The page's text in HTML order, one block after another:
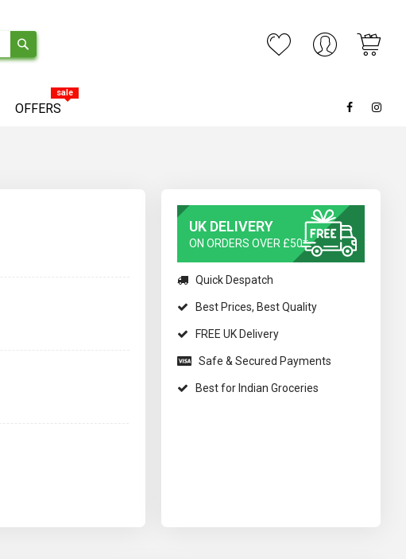
My
OFFERS
sale
UK DELIVERY
ON ORDERS OVER £50*
Quick Despatch
Best Prices, Best Quality
FREE UK Delivery
Safe & Secured Payments
Best for Indian Groceries